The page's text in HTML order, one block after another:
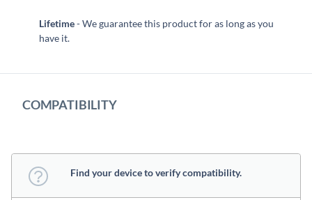
Lifetime- We guarantee this product for as long as you
have it.
COMPATIBILITY
Find your device to verify compatibility.